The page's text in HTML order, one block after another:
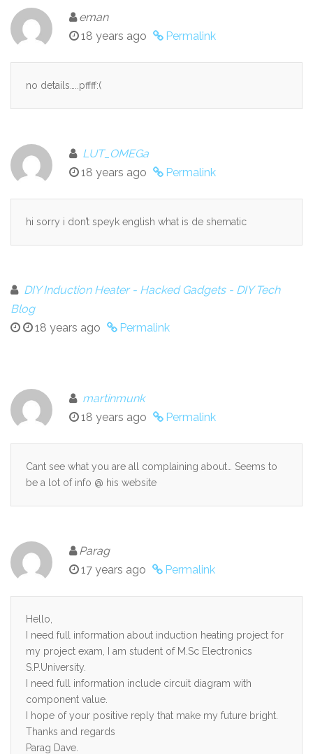
eman
18 years ago
Permalink
no details…..pffff:(
LUT_OMEGa
18 years ago
Permalink
hi sorry i don’t speyk english what is de shematic
DIY Induction Heater - Hacked Gadgets - DIY Tech
Blog
18 years ago
Permalink
martinmunk
18 years ago
Permalink
Cant see what you are all complaining about… Seems to
be a lot of info @ his website
Parag
17 years ago
Permalink
Hello,
I need full information about induction heating project for
my project exam, I am student of M.Sc Electronics
S.P.University.
I need full information include circuit diagram with
component value.
I hope of your positive reply that make my future bright.
Thanks and regards
Parag Dave.